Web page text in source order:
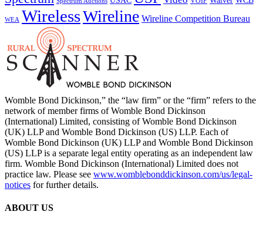
WEA WirelessWireline Wireline Competition Bureau
Womble Bond Dickinson,” the “law firm” or the “firm” refers to the
network of member firms of Womble Bond Dickinson
(International) Limited, consisting of Womble Bond Dickinson
(UK) LLP and Womble Bond Dickinson (US) LLP. Each of
Womble Bond Dickinson (UK) LLP and Womble Bond Dickinson
(US) LLP is a separate legal entity operating as an independent law
firm. Womble Bond Dickinson (International) Limited does not
practice law. Please see www.womblebonddickinson.com/us/legal-
notices for further details.
ABOUT US